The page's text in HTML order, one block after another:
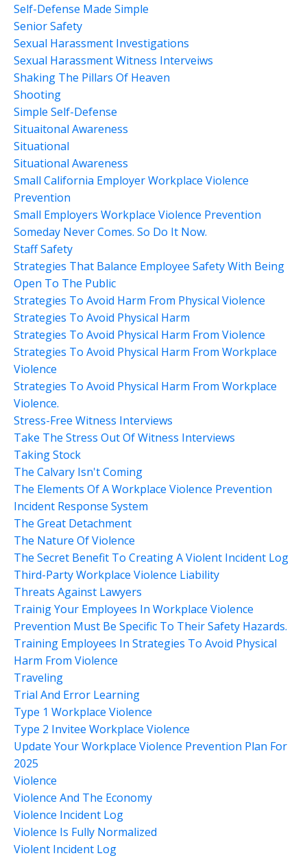
Self-Defense Made Simple
Senior Safety
Sexual Harassment Investigations
Sexual Harassment Witness Interveiws
Shaking The Pillars Of Heaven
Shooting
Simple Self-Defense
Situaitonal Awareness
Situational
Situational Awareness
Small California Employer Workplace Violence
Prevention
Small Employers Workplace Violence Prevention
Someday Never Comes. So Do It Now.
Staff Safety
Strategies That Balance Employee Safety With Being
Open To The Public
Strategies To Avoid Harm From Physical Violence
Strategies To Avoid Physical Harm
Strategies To Avoid Physical Harm From Violence
Strategies To Avoid Physical Harm From Workplace
Violence
Strategies To Avoid Physical Harm From Workplace
Violence.
Stress-Free Witness Interviews
Take The Stress Out Of Witness Interviews
Taking Stock
The Calvary Isn't Coming
The Elements Of A Workplace Violence Prevention
Incident Response System
The Great Detachment
The Nature Of Violence
The Secret Benefit To Creating A Violent Incident Log
Third-Party Workplace Violence Liability
Threats Against Lawyers
Trainig Your Employees In Workplace Violence
Prevention Must Be Specific To Their Safety Hazards.
Training Employees In Strategies To Avoid Physical
Harm From Violence
Traveling
Trial And Error Learning
Type 1 Workplace Violence
Type 2 Invitee Workplace Violence
Update Your Workplace Violence Prevention Plan For
2025
Violence
Violence And The Economy
Violence Incident Log
Violence Is Fully Normalized
Violent Incident Log